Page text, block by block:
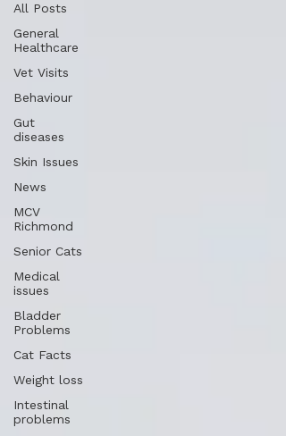
All Posts
General
Healthcare
Vet Visits
Behaviour
Gut
diseases
Skin Issues
News
MCV
Richmond
Senior Cats
Medical
issues
Bladder
Problems
Cat Facts
Weight loss
Intestinal
problems